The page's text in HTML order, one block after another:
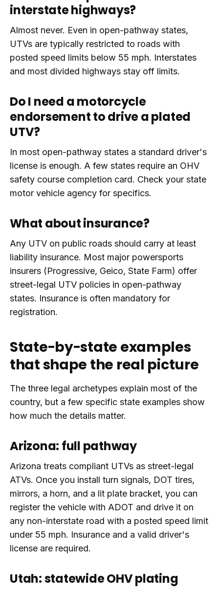
interstate highways?
Almost never. Even in open-pathway states,
UTVs are typically restricted to roads with
posted speed limits below 55 mph. Interstates
and most divided highways stay off limits.
Do I need a motorcycle
endorsement to drive a plated
UTV?
In most open-pathway states a standard driver's
license is enough. A few states require an OHV
safety course completion card. Check your state
motor vehicle agency for specifics.
What about insurance?
Any UTV on public roads should carry at least
liability insurance. Most major powersports
insurers (Progressive, Geico, State Farm) offer
street-legal UTV policies in open-pathway
states. Insurance is often mandatory for
registration.
State-by-state examples
that shape the real picture
The three legal archetypes explain most of the
country, but a few specific state examples show
how much the details matter.
Arizona: full pathway
Arizona treats compliant UTVs as street-legal
ATVs. Once you install turn signals, DOT tires,
mirrors, a horn, and a lit plate bracket, you can
register the vehicle with ADOT and drive it on
any non-interstate road with a posted speed limit
under 55 mph. Insurance and a valid driver's
license are required.
Utah: statewide OHV plating